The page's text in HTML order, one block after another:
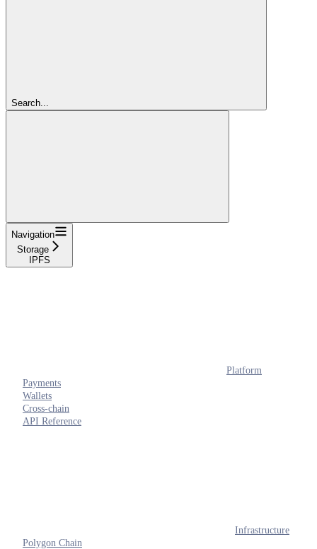
Search...
Navigation
Storage
IPFS
Platform
Payments
Wallets
Cross-chain
API Reference
Infrastructure
Polygon Chain